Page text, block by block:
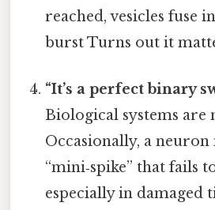
reached, vesicles fuse
burst Turns out it
“It’s a perfect binary
Biological systems are
Occasionally, a neuron
“mini‑spike” that fails
especially in damaged